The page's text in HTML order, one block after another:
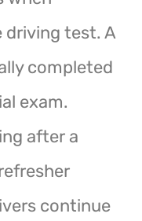
driving test. A
completed
exam.
after a
continue